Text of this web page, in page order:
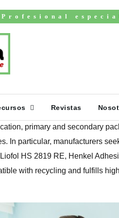
Revistas
and
primary and secondary
In particular, manufacturers
HS 2819 RE, Henkel
with recycling and fulfills